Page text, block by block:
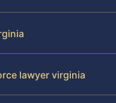
lawyer virginia